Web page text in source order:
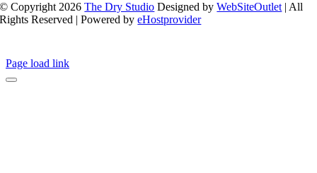
© Copyright 2026The Dry Studio Designed byWebSiteOutlet | All
Rights Reserved | Powered byeHostprovider
Page load link